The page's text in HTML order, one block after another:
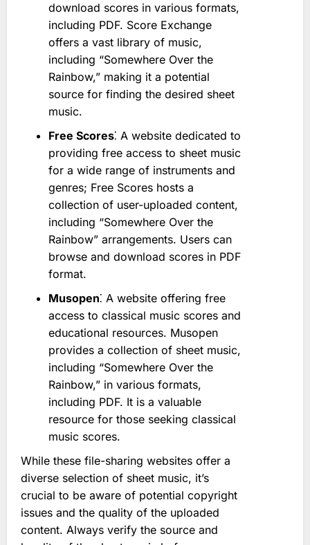
download scores in various formats,
including PDF. Score Exchange
offers a vast library of music,
including “Somewhere Over the
Rainbow,” making it a potential
source for finding the desired sheet
music.
Free Scores⁚ A website dedicated to
providing free access to sheet music
for a wide range of instruments and
genres; Free Scores hosts a
collection of user-uploaded content,
including “Somewhere Over the
Rainbow” arrangements. Users can
browse and download scores in PDF
format.
Musopen⁚ A website offering free
access to classical music scores and
educational resources. Musopen
provides a collection of sheet music,
including “Somewhere Over the
Rainbow,” in various formats,
including PDF. It is a valuable
resource for those seeking classical
music scores.
While these file-sharing websites offer a
diverse selection of sheet music, it’s
crucial to be aware of potential copyright
issues and the quality of the uploaded
content. Always verify the source and